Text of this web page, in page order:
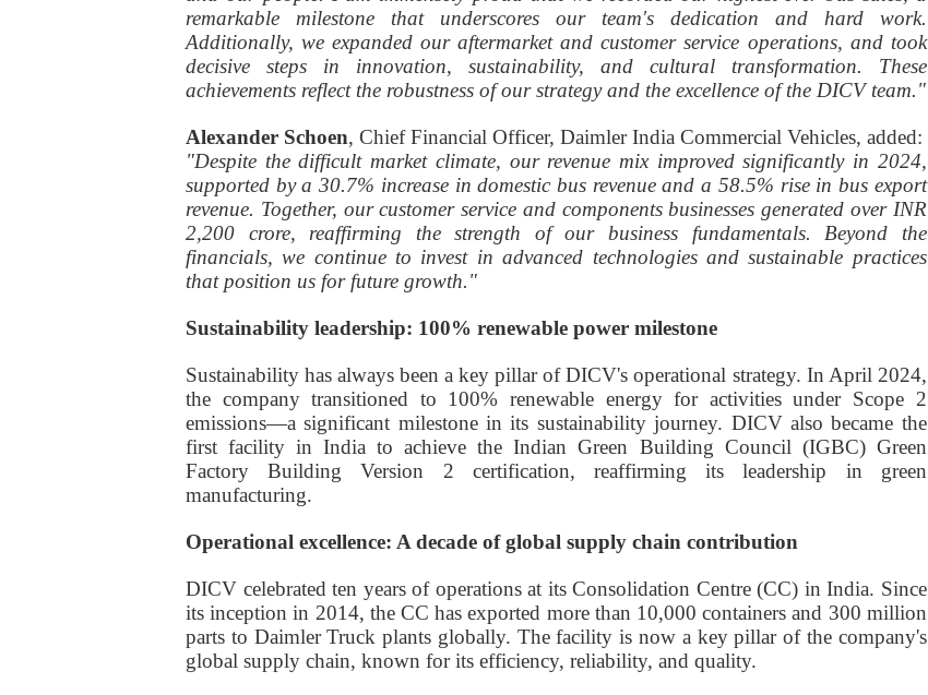
remarkable milestone that underscores our team's dedication and hard work.
Additionally, we expanded our aftermarket and customer service operations, and took
decisive steps in innovation, sustainability, and cultural transformation. These
achievements reflect the robustness of our strategy and the excellence of the DICV team."
Alexander Schoen, Chief Financial Officer, Daimler India Commercial Vehicles, added:
"Despite the difficult market climate, our revenue mix improved significantly in 2024,
supported by a 30.7% increase in domestic bus revenue and a 58.5% rise in bus export
revenue. Together, our customer service and components businesses generated over INR
2,200 crore, reaffirming the strength of our business fundamentals. Beyond the
financials, we continue to invest in advanced technologies and sustainable practices
that position us for future growth."
Sustainability leadership: 100% renewable power milestone
Sustainability has always been a key pillar of DICV's operational strategy. In April 2024,
the company transitioned to 100% renewable energy for activities under Scope 2
emissions—a significant milestone in its sustainability journey. DICV also became the
first facility in India to achieve the Indian Green Building Council (IGBC) Green
Factory Building Version 2 certification, reaffirming its leadership in green
manufacturing.
Operational excellence: A decade of global supply chain contribution
DICV celebrated ten years of operations at its Consolidation Centre (CC) in India. Since
its inception in 2014, the CC has exported more than 10,000 containers and 300 million
parts to Daimler Truck plants globally. The facility is now a key pillar of the company's
global supply chain, known for its efficiency, reliability, and quality.